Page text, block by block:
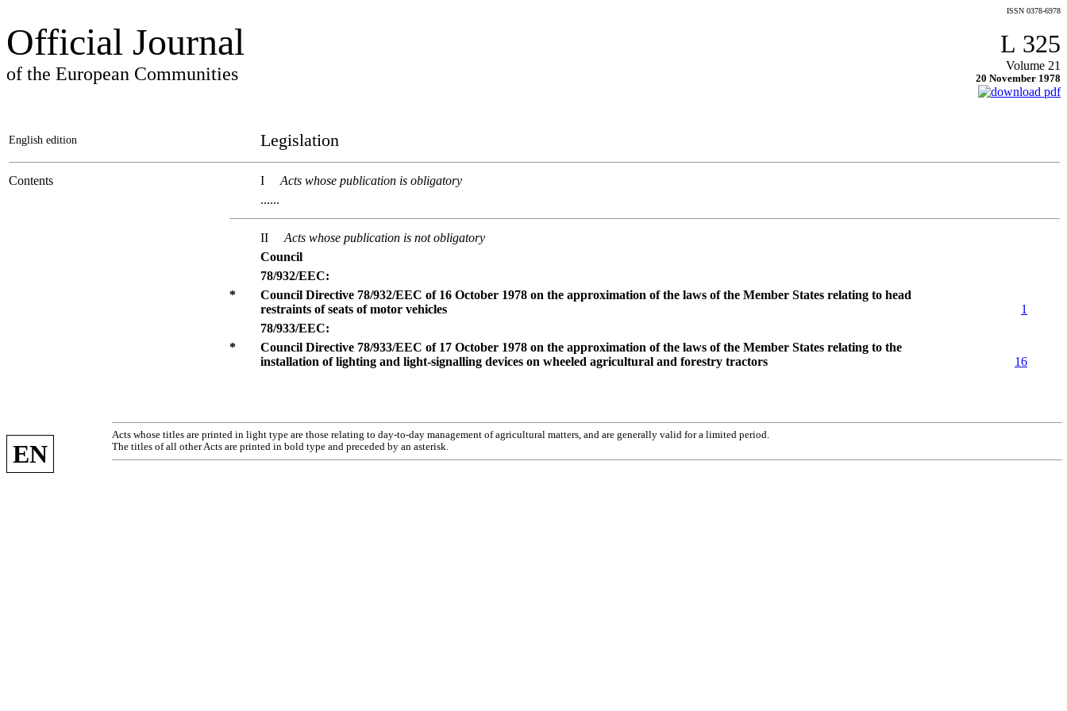
Official Journal
of the European Communities
ISSN 0378-6978
L 325
Volume 21
20 November 1978
English edition Legislation
Contents I
Acts whose publication is obligatory
......
II
Acts whose publication is not obligatory
Council
78/932/EEC:
*
Council Directive 78/932/EEC of 16 October 1978 on the approximation of the laws of the Member States relating to head
restraints of seats of motor vehicles
1
78/933/EEC:
*
Council Directive 78/933/EEC of 17 October 1978 on the approximation of the laws of the Member States relating to the
installation of lighting and light-signalling devices on wheeled agricultural and forestry tractors
16
EN
Acts whose titles are printed in light type are those relating to day-to-day management of agricultural matters, and are generally valid for a limited period.
The titles of all other Acts are printed in bold type and preceded by an asterisk.